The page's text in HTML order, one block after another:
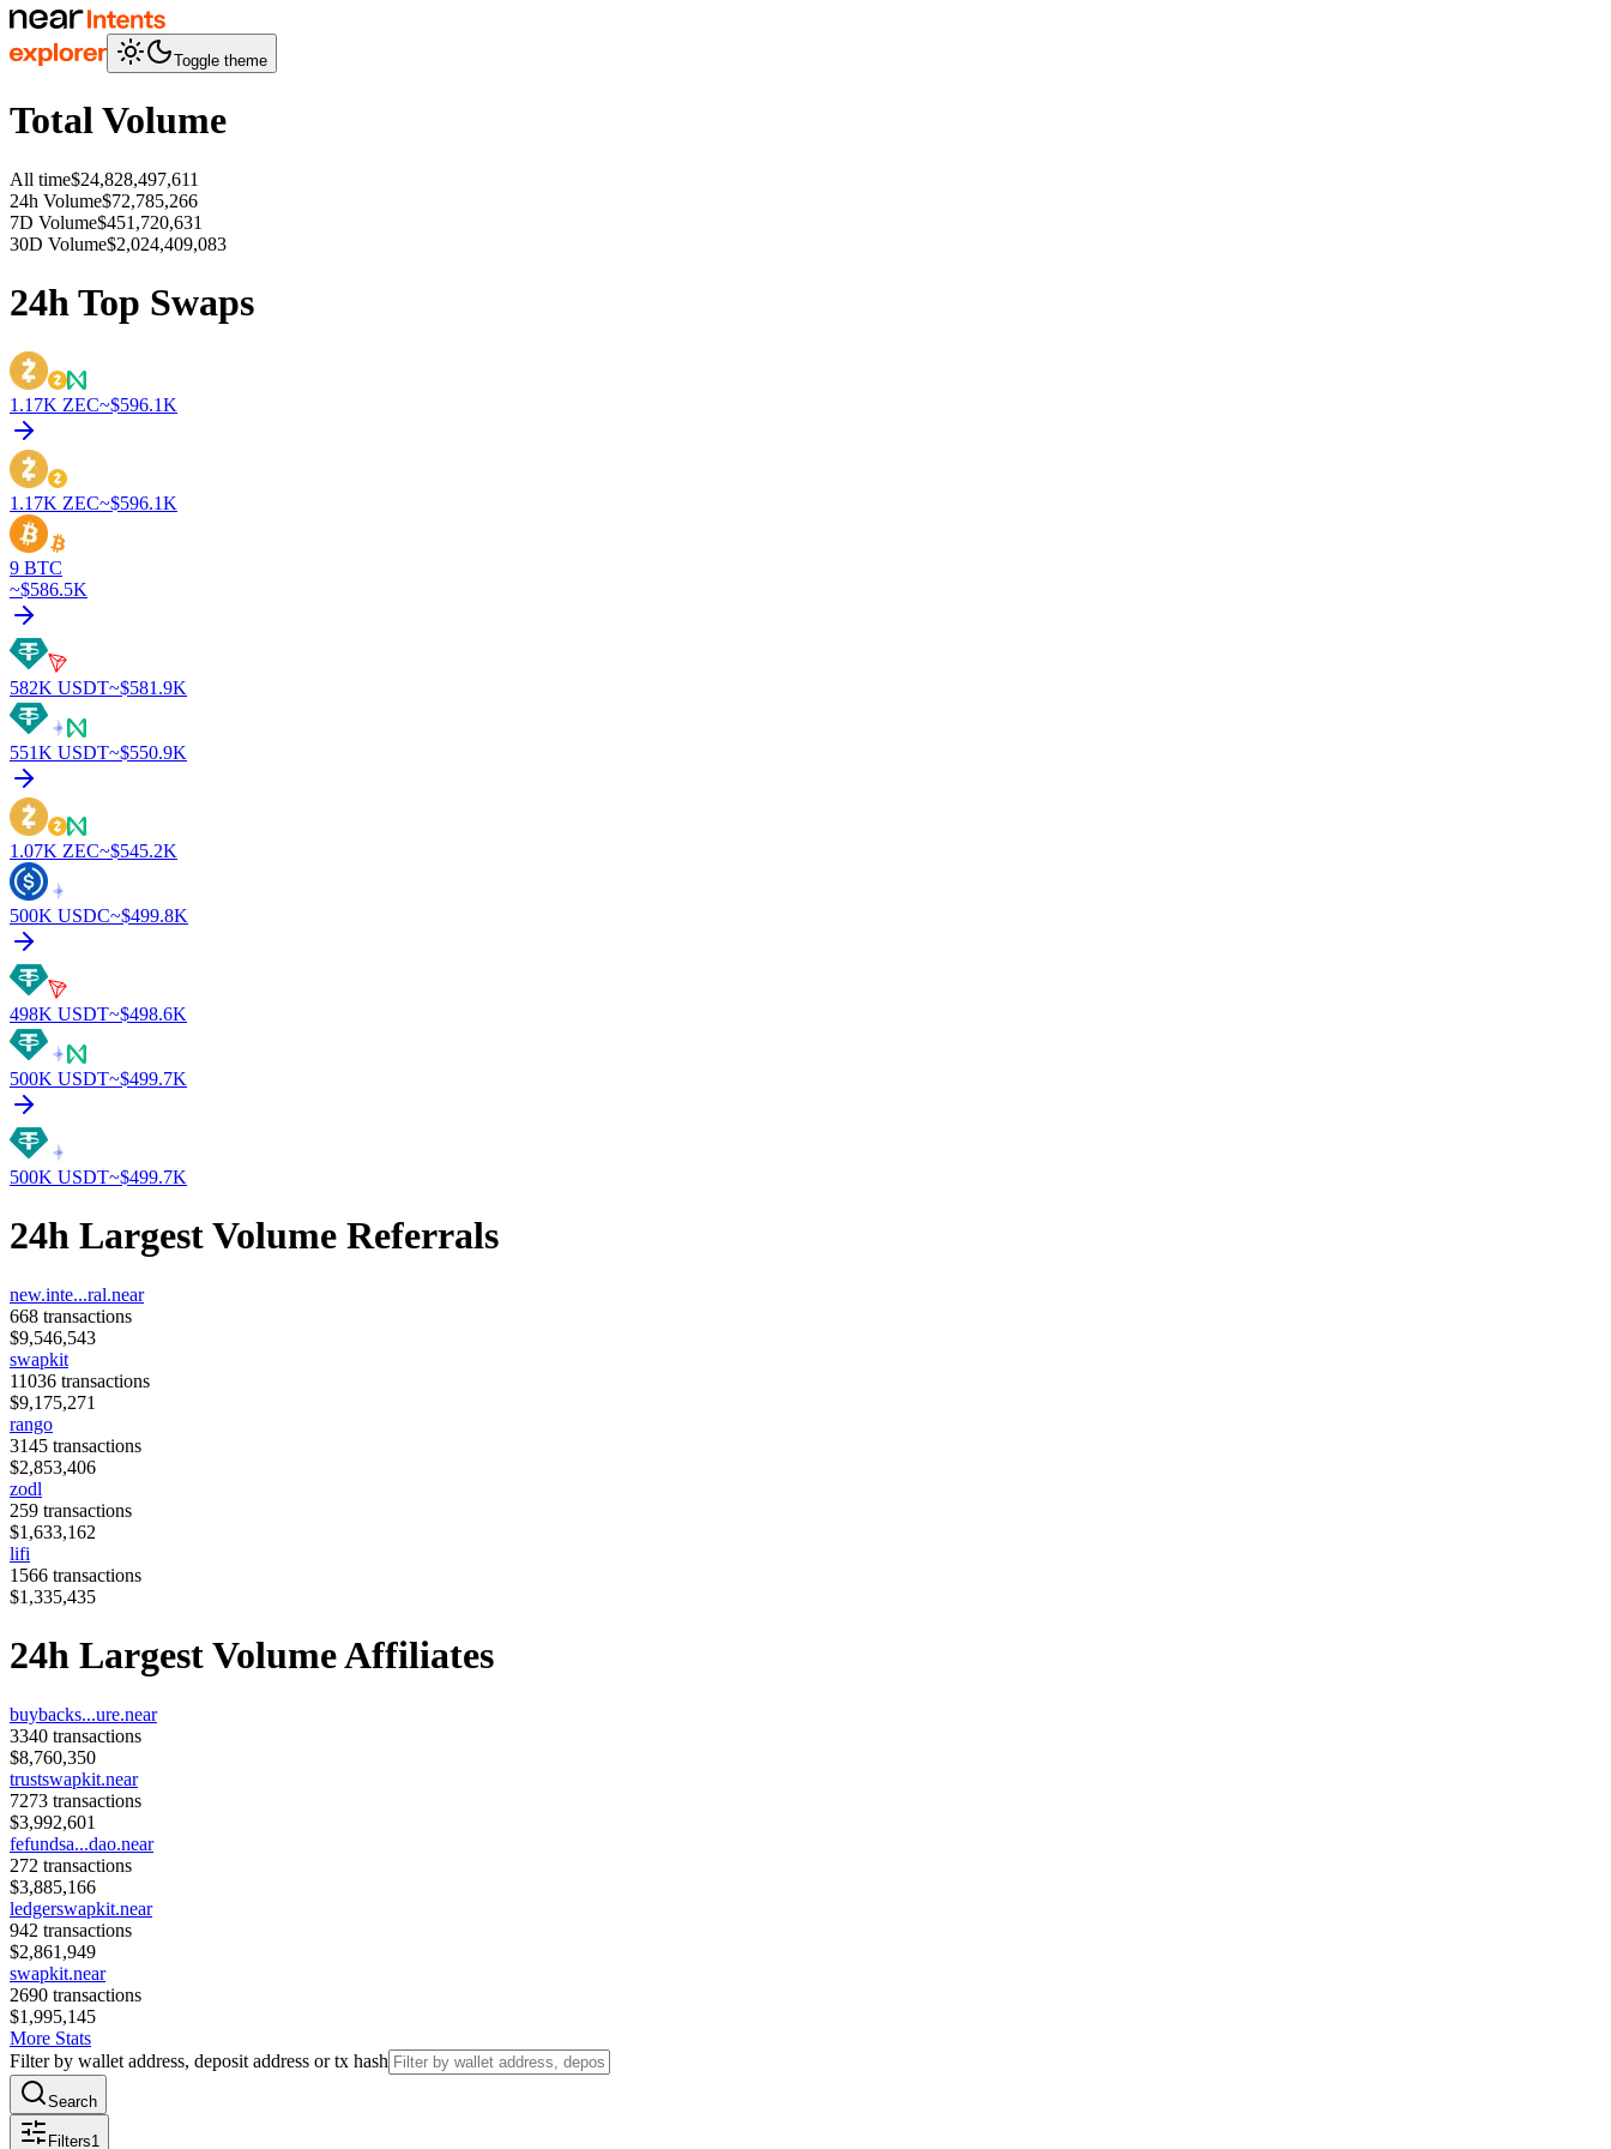
Toggle theme
Total Volume
All time$24,828,497,611
24h Volume$72,785,266
7D Volume$451,720,631
30D Volume$2,024,409,083
24h Top Swaps
1.17K ZEC~$596.1K
1.17K ZEC~$596.1K
9 BTC
~$586.5K
582K USDT~$581.9K
551K USDT~$550.9K
1.07K ZEC~$545.2K
500K USDC~$499.8K
498K USDT~$498.6K
500K USDT~$499.7K
500K USDT~$499.7K
24h Largest Volume Referrals
new.inte...ral.near
668 transactions
$9,546,543
swapkit
11036 transactions
$9,175,271
rango
3145 transactions
$2,853,406
zodl
259 transactions
$1,633,162
lifi
1566 transactions
$1,335,435
24h Largest Volume Affiliates
buybacks...ure.near
3340 transactions
$8,760,350
trustswapkit.near
7273 transactions
$3,992,601
fefundsa...dao.near
272 transactions
$3,885,166
ledgerswapkit.near
942 transactions
$2,861,949
swapkit.near
2690 transactions
$1,995,145
More Stats
Filter by wallet address, deposit address or tx hash
Search
Filters1